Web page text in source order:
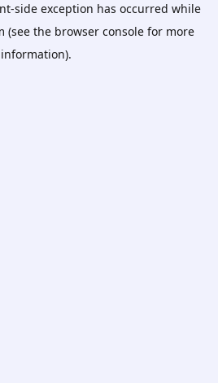
-side exception has occurred while
(see the browser consolefor more
information).